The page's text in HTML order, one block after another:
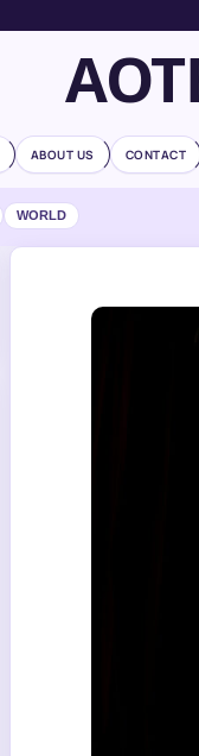
ABOUT US CONTACT
WORLD